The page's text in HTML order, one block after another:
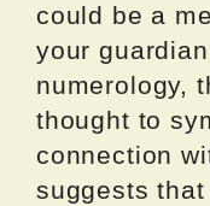
could be a
your
numerology,
thought to
connection
suggests